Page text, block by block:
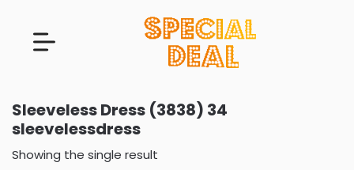
Sleeveless Dress (3838) 34
sleevelessdress
Showing the single result